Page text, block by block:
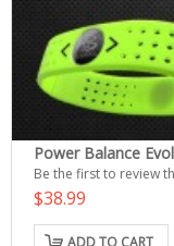
Power Balance
Be the first to review
$38.99
ADD TO CART